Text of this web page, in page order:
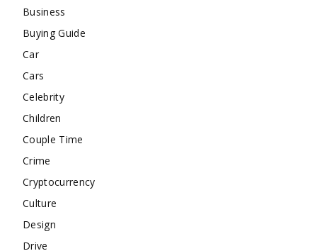
Business
Buying Guide
Car
Cars
Celebrity
Children
Couple Time
Crime
Cryptocurrency
Culture
Design
Drive